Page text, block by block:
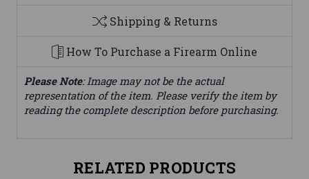
Shipping & Returns
How To Purchase a Firearm Online
Please Note: Image may not be the actual
representation of the item. Please verify the item by
reading the complete description before purchasing.
RELATED PRODUCTS